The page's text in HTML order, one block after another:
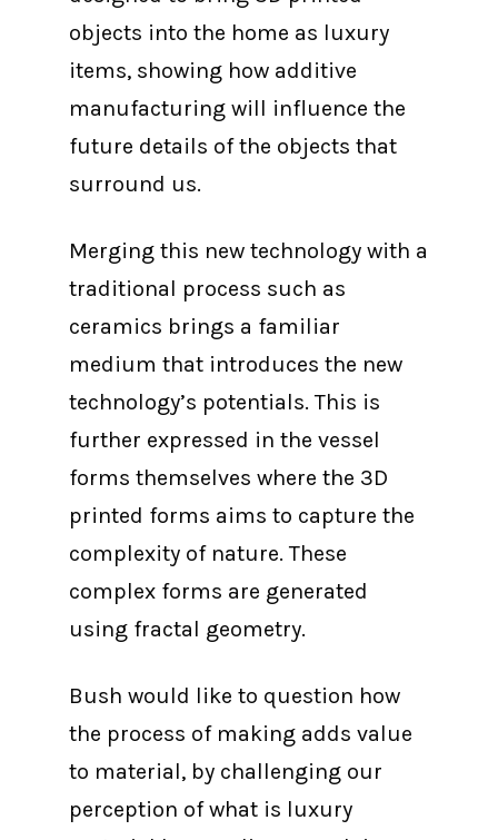
objects into the home as luxury
items, showing how additive
manufacturing will influence the
future details of the objects that
surround us.
Merging this new technology with a
traditional process such as
ceramics brings a familiar
medium that introduces the new
technology’s potentials. This is
further expressed in the vessel
forms themselves where the 3D
printed forms aims to capture the
complexity of nature. These
complex forms are generated
using fractal geometry.
Bush would like to question how
the process of making adds value
to material, by challenging our
perception of what is luxury